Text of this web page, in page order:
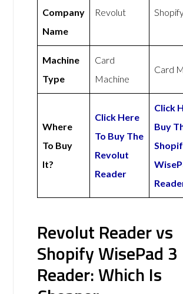
Company
Name
Revolut
Machine
Type
Card
Machine
Card
Where
To Buy
It?
Click Here
To Buy The
Revolut
Reader
Click
Buy
Revolut Reader vs
Shopify WisePad 3
Reader: Which Is